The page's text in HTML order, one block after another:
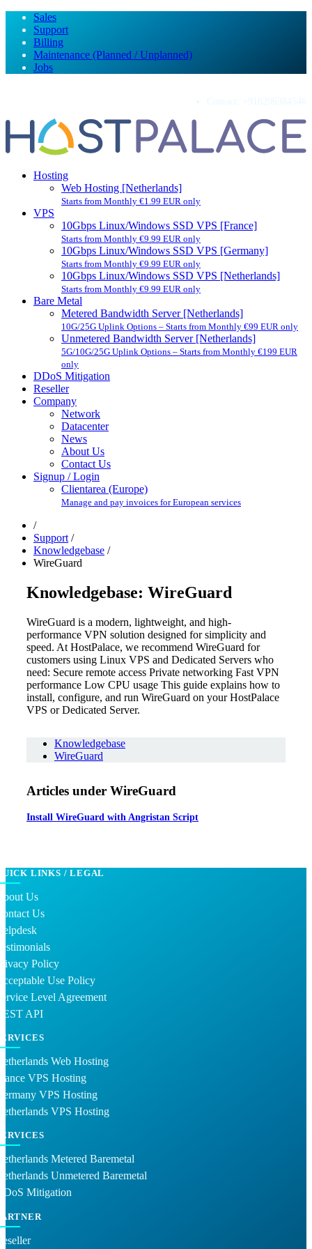
Sales
Support
Billing
Maintenance (Planned / Unplanned)
Jobs
Contact: +916296384546
Hosting
Web Hosting [Netherlands]
Starts from Monthly €1.99 EUR only
VPS
10Gbps Linux/Windows SSD VPS [France]
Starts from Monthly €9.99 EUR only
10Gbps Linux/Windows SSD VPS [Germany]
Starts from Monthly €9.99 EUR only
10Gbps Linux/Windows SSD VPS [Netherlands]
Starts from Monthly €9.99 EUR only
Bare Metal
Metered Bandwidth Server [Netherlands]
10G/25G Uplink Options – Starts from Monthly €99 EUR only
Unmetered Bandwidth Server [Netherlands]
5G/10G/25G Uplink Options – Starts from Monthly €199 EUR
only
DDoS Mitigation
Reseller
Company
Network
Datacenter
News
About Us
Contact Us
Signup / Login
Clientarea (Europe)
Manage and pay invoices for European services
/
Support /
Knowledgebase /
WireGuard
Knowledgebase: WireGuard
WireGuard is a modern, lightweight, and high-
performance VPN solution designed for simplicity and
speed. At HostPalace, we recommend WireGuard for
customers using Linux VPS and Dedicated Servers who
need: Secure remote access Private networking Fast VPN
performance Low CPU usage This guide explains how to
install, configure, and run WireGuard on your HostPalace
VPS or Dedicated Server.
Knowledgebase
WireGuard
Articles under WireGuard
Install WireGuard with Angristan Script
LINKS / LEGAL
Us
Us
Policy
Use Policy
Level Agreement
API
Web Hosting
VPS Hosting
VPS Hosting
VPS Hosting
Metered Baremetal
Unmetered Baremetal
Mitigation